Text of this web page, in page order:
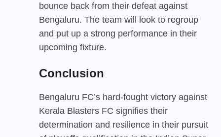
bounce back from their defeat against
Bengaluru. The team will look to regroup
and put up a strong performance in their
upcoming fixture.
Conclusion
Bengaluru FC’s hard-fought victory against
Kerala Blasters FC signifies their
determination and resilience in their pursuit